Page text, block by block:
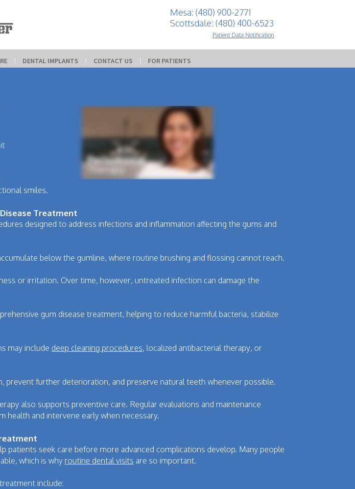
Mesa: (480) 900-2771
Scottsdale: (480) 400-6523
Patient Data Notification
| DENTAL IMPLANTS | CONTACT US | FOR PATIENTS
smiles.
Treatment
designed to address infections and inflammation affecting the gums and
below the gumline, where routine brushing and flossing cannot reach.
or irritation. Over time, however, untreated infection can damage the
gum disease treatment, helping to reduce harmful bacteria, stabilize
may include deep cleaning procedures, localized antibacterial therapy, or
prevent further deterioration, and preserve natural teeth whenever possible.
also supports preventive care. Regular evaluations and maintenance
and intervene early when necessary.
patients seek care before more advanced complications develop. Many people
which is why routine dental visits are so important.
include: